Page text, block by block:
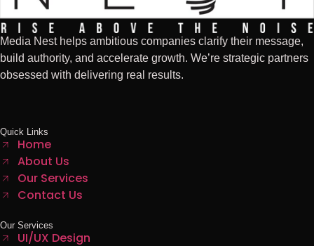
Media Nest helps ambitious companies clarify their message,
build authority, and accelerate growth. We’re strategic partners
obsessed with delivering real results.
Quick Links
Home
About Us
Our Services
Contact Us
Our Services
UI/UX Design